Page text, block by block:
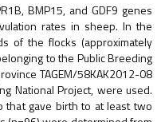
BMP15, and GDF9 genes
rates in sheep. In the
of the flocks (approximately
to the Public Breeding
TAGEM/58KAK2012-08
National Project, were used.
that gave birth to at least two